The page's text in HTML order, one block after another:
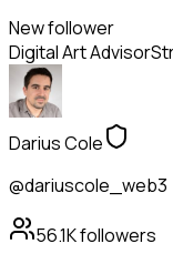
New follower
Digital Art Advisor
Darius Cole
@dariuscole_web3
56.1Kfollowers